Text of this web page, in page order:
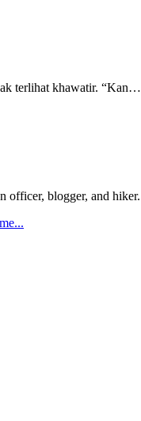
terlihat khawatir. “Kan…
officer, blogger, and hiker.